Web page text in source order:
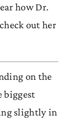
how Dr.
out her
on the
biggest
slightly in